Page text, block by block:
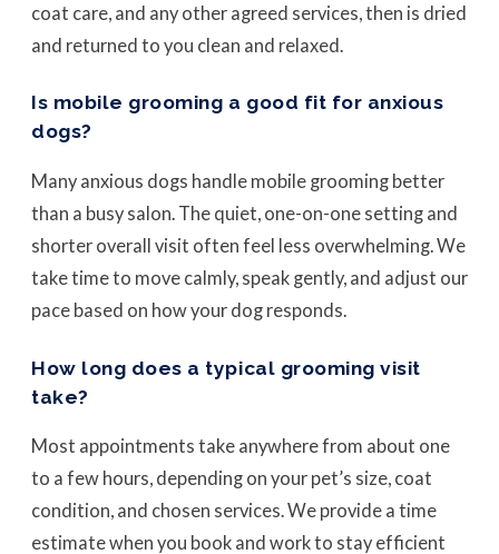
coat care, and any other agreed services, then is dried
and returned to you clean and relaxed.
Is mobile grooming a good fit for anxious
dogs?
Many anxious dogs handle mobile grooming better
than a busy salon. The quiet, one-on-one setting and
shorter overall visit often feel less overwhelming. We
take time to move calmly, speak gently, and adjust our
pace based on how your dog responds.
How long does a typical grooming visit
take?
Most appointments take anywhere from about one
to a few hours, depending on your pet’s size, coat
condition, and chosen services. We provide a time
estimate when you book and work to stay efficient